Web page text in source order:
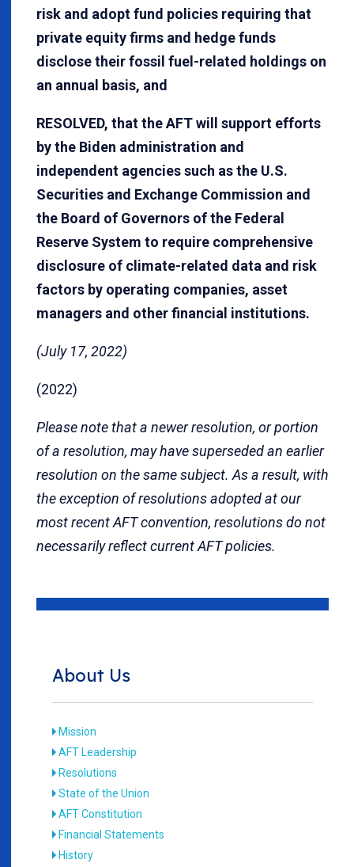
risk and adopt fund policies requiring that
private equity firms and hedge funds
disclose their fossil fuel-related holdings on
an annual basis, and
RESOLVED, that the AFT will support efforts
by the Biden administration and
independent agencies such as the U.S.
Securities and Exchange Commission and
the Board of Governors of the Federal
Reserve System to require comprehensive
disclosure of climate-related data and risk
factors by operating companies, asset
managers and other financial institutions.
(July 17, 2022)
(2022)
Please note that a newer resolution, or portion
of a resolution, may have superseded an earlier
resolution on the same subject. As a result, with
the exception of resolutions adopted at our
most recent AFT convention, resolutions do not
necessarily reflect current AFT policies.
About Us
Mission
AFT Leadership
Resolutions
State of the Union
AFT Constitution
Financial Statements
History